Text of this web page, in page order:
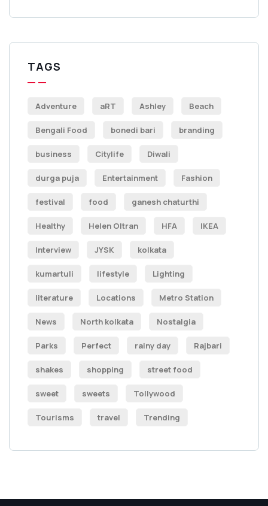
TAGS
Adventure aRT Ashley Beach
Bengali Food bonedi bari branding
business Citylife Diwali
durga puja Entertainment Fashion
festival food ganesh chaturthi
Healthy Helen Oltran HFA IKEA
Interview JYSK kolkata
kumartuli lifestyle Lighting
literature Locations Metro Station
News North kolkata Nostalgia
Parks Perfect rainy day Rajbari
shakes shopping street food
sweet sweets Tollywood
Tourisms travel Trending